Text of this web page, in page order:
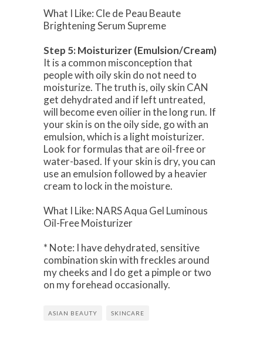
What I Like: Cle de Peau Beaute
Brightening Serum Supreme
Step 5: Moisturizer (Emulsion/Cream)
It is a common misconception that
people with oily skin do not need to
moisturize. The truth is, oily skin CAN
get dehydrated and if left untreated,
will become even oilier in the long run. If
your skin is on the oily side, go with an
emulsion, which is a light moisturizer.
Look for formulas that are oil-free or
water-based. If your skin is dry, you can
use an emulsion followed by a heavier
cream to lock in the moisture.
What I Like: NARS Aqua Gel Luminous
Oil-Free Moisturizer
* Note: I have dehydrated, sensitive
combination skin with freckles around
my cheeks and I do get a pimple or two
on my forehead occasionally.
ASIAN BEAUTY SKINCARE